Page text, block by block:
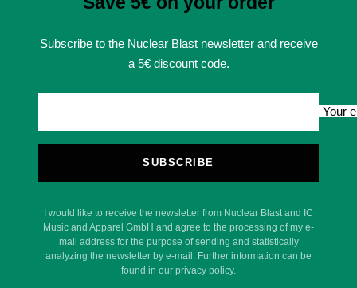
Subscribe to the Nuclear Blast newsletter and receive
a 5€ discount code.
Your
SUBSCRIBE
I would like to receive the newsletter from Nuclear Blast and IC
Music and Apparel GmbH and agree to the processing of my e-
mail address for the purpose of sending and statistically
analyzing the newsletter by e-mail. Further information can be
found in our privacy policy.